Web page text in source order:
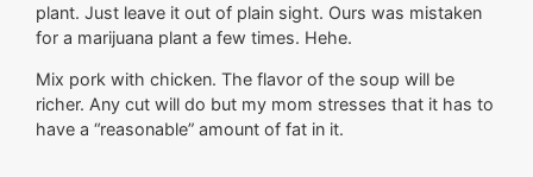
plant. Just leave it out of plain sight. Ours was mistaken
for a marijuana plant a few times. Hehe.
Mix pork with chicken. The flavor of the soup will be
richer. Any cut will do but my mom stresses that it has to
have a “reasonable” amount of fat in it.